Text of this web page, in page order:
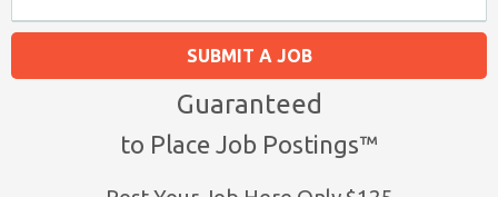
SUBMIT A JOB
Guaranteed
to Place Job Postings™